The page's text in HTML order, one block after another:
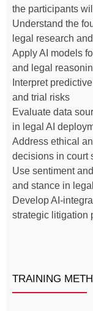
the participants
Understand the
legal research
Apply AI models
and legal
Interpret
and trial risks
Evaluate data
in legal AI
Address ethical
decisions in court
Use sentiment
and stance in
Develop AI-
strategic litigation
TRAINING